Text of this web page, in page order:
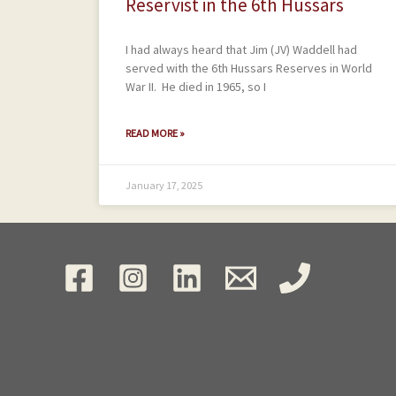
Reservist in the 6th Hussars
I had always heard that Jim (JV) Waddell had
served with the 6th Hussars Reserves in World
War II. He died in 1965, so I
READ MORE »
January 17, 2025